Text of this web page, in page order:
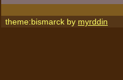
theme:bismarck by myrddin